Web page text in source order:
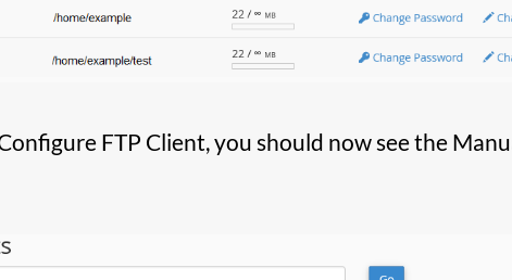
FTP Client, you should now see the